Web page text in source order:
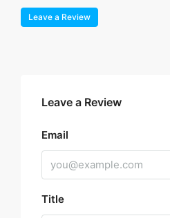
Leave a Review
Leave a Review
Email
Title